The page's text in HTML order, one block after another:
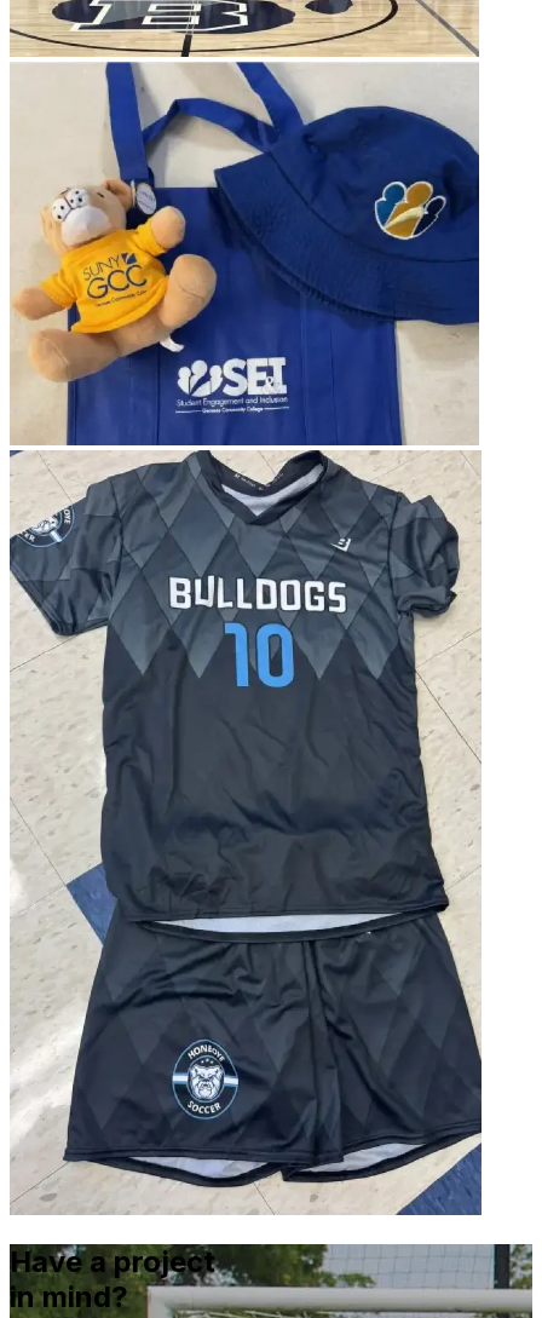
Have a project
in mind?